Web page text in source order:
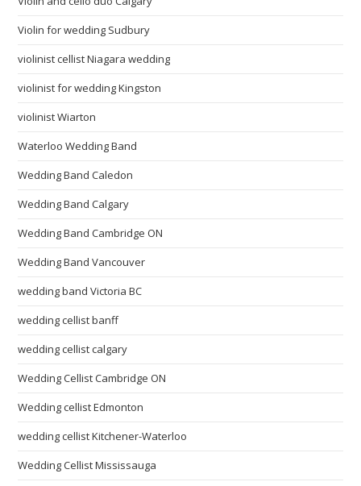
Violin for wedding Sudbury
violinist cellist Niagara wedding
violinist for wedding Kingston
violinist Wiarton
Waterloo Wedding Band
Wedding Band Caledon
Wedding Band Calgary
Wedding Band Cambridge ON
Wedding Band Vancouver
wedding band Victoria BC
wedding cellist banff
wedding cellist calgary
Wedding Cellist Cambridge ON
Wedding cellist Edmonton
wedding cellist Kitchener-Waterloo
Wedding Cellist Mississauga